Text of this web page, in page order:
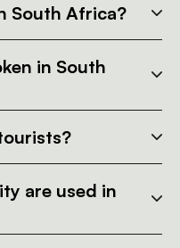
South Africa?
in South
are used in